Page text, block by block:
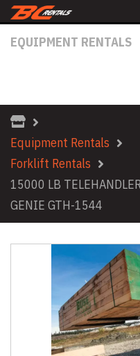
EQUIPMENT RENTALS
Equipment Rentals
Forklift Rentals
15000 LB
GENIE GTH-1544